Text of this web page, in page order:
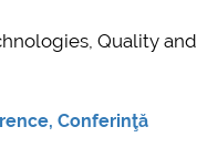
Quality and
, Conferinţă